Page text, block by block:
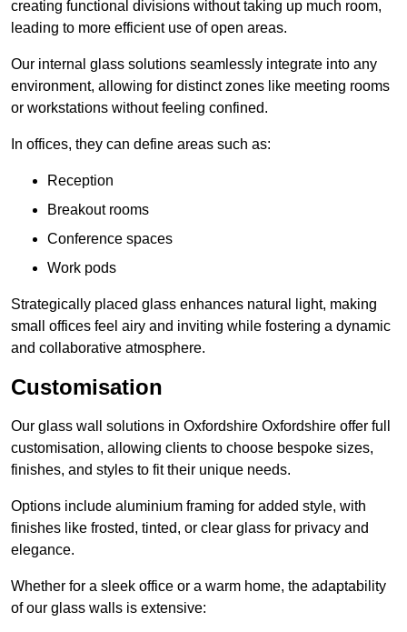
creating functional divisions without taking up much room,
leading to more efficient use of open areas.
Our internal glass solutions seamlessly integrate into any
environment, allowing for distinct zones like meeting rooms
or workstations without feeling confined.
In offices, they can define areas such as:
Reception
Breakout rooms
Conference spaces
Work pods
Strategically placed glass enhances natural light, making
small offices feel airy and inviting while fostering a dynamic
and collaborative atmosphere.
Customisation
Our glass wall solutions in Oxfordshire Oxfordshire offer full
customisation, allowing clients to choose bespoke sizes,
finishes, and styles to fit their unique needs.
Options include aluminium framing for added style, with
finishes like frosted, tinted, or clear glass for privacy and
elegance.
Whether for a sleek office or a warm home, the adaptability
of our glass walls is extensive: